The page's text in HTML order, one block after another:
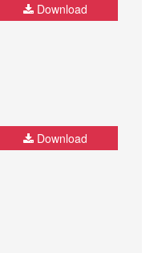
Download
Download